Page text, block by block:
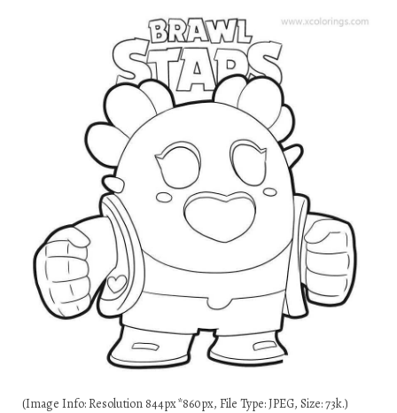
(Image Info: Resolution 844px*860px, File Type: JPEG, Size: 73k.)